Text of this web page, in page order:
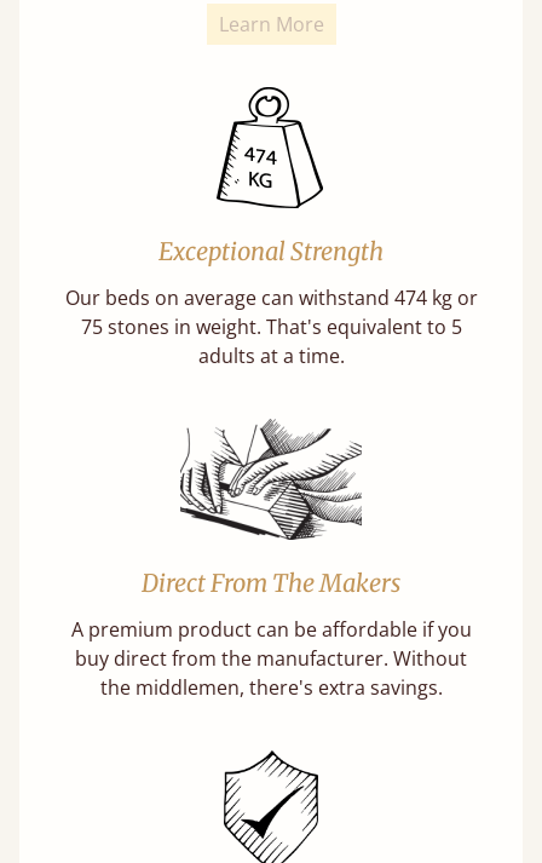
Learn More
Exceptional Strength
Our beds on average can withstand 474 kg or
75 stones in weight. That's equivalent to 5
adults at a time.
Direct From The Makers
A premium product can be affordable if you
buy direct from the manufacturer. Without
the middlemen, there's extra savings.